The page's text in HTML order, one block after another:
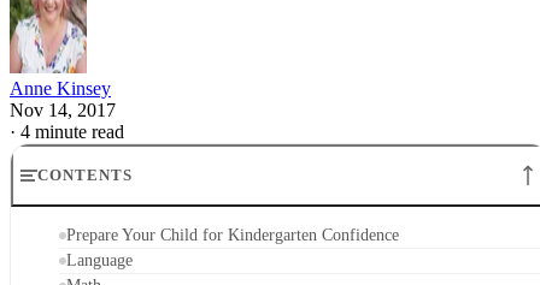
Language skills are key to learning any subject taught in
kindergarten, as well as to developing social skills and
relationships. Engage your child in conversations about
you are doing as you go through your normal daily routine.
Read him books, create your own make believe stories and
likes to do in a day, or about an imaginary place he would
like to go. Watch children's shows on the alphabet, practice